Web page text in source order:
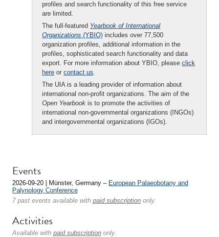
profiles and search functionality of this free service
are limited.
The full-featured Yearbook of International
Organizations (YBIO) includes over 77,500
organization profiles, additional information in the
profiles, sophisticated search functionality and data
export. For more information about YBIO, please click
here or contact us.
The UIA is a leading provider of information about
international non-profit organizations. The aim of the
Open Yearbook is to promote the activities of
international non-governmental organizations (INGOs)
and intergovernmental organizations (IGOs).
Events
2026-09-20 | Münster, Germany – European Palaeobotany and
Palynology Conference
7 past events available with paid subscription only.
Activities
Available with paid subscription only.